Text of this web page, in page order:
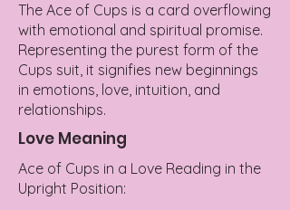
The Ace of Cups is a card overflowing
with emotional and spiritual promise.
Representing the purest form of the
Cups suit, it signifies new beginnings
in emotions, love, intuition, and
relationships.
Love Meaning
Ace of Cups in a Love Reading in the
Upright Position: